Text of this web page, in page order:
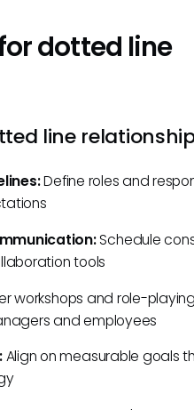
dotted line
line
Define roles and
Schedule
tools
workshops and role-
and employees
Align on measurable goals